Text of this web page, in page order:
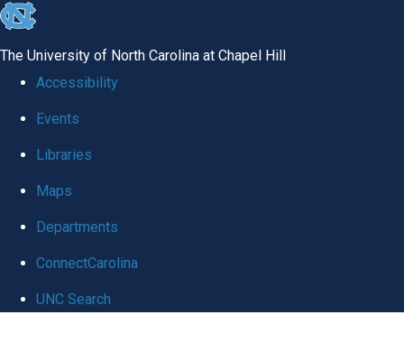
skip
global
The University of North Carolina at Chapel Hill
Accessibility
Events
Libraries
Maps
Departments
ConnectCarolina
UNC Search